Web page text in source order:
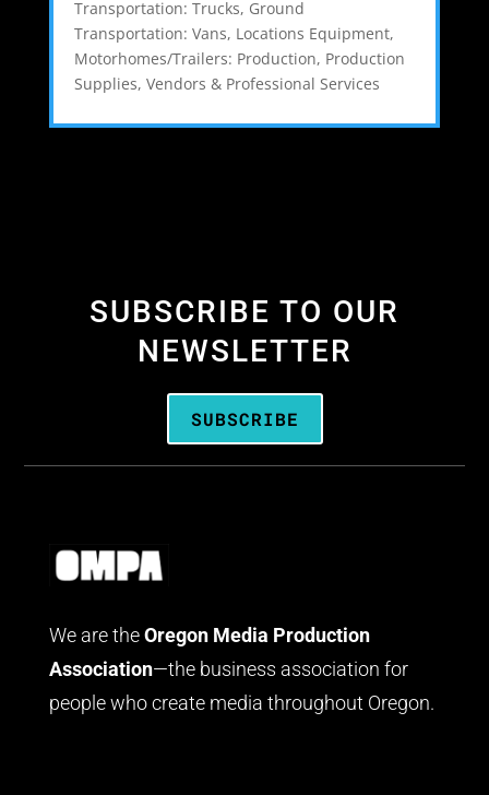
Transportation: Trucks, Ground
Transportation: Vans, Locations Equipment,
Motorhomes/Trailers: Production, Production
Supplies, Vendors & Professional Services
SUBSCRIBE TO OUR
NEWSLETTER
SUBSCRIBE
We are the Oregon Media Production
Association—the business association for
people who create media throughout Oregon.